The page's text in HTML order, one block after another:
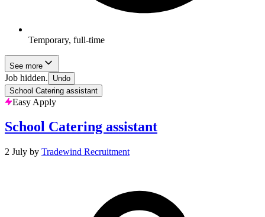
Temporary, full-time
See more
Job hidden.
Undo
School Catering assistant
Easy Apply
School Catering assistant
2 July by Tradewind Recruitment